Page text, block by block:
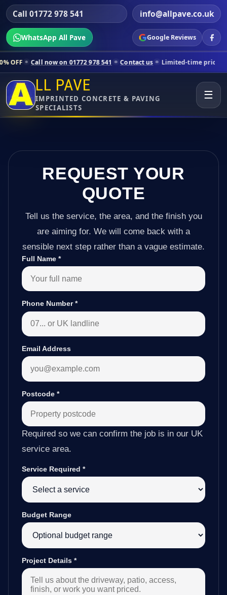
Call 01772 978 541 info@allpave.co.uk
WhatsApp All Pave Google Reviews
on 01772 978 541 Contact us Limited-time pricing for selected
LL PAVE
IMPRINTED CONCRETE & PAVING
SPECIALISTS
☰
REQUEST YOUR
QUOTE
Tell us the service, the area, and the finish you
are aiming for. We will come back with a
sensible next step rather than a vague estimate.
Full Name *
Phone Number*
Email Address
Postcode *
Required so we can confirm the job is in our UK
service area.
Service Required *
Budget Range
Project Details *